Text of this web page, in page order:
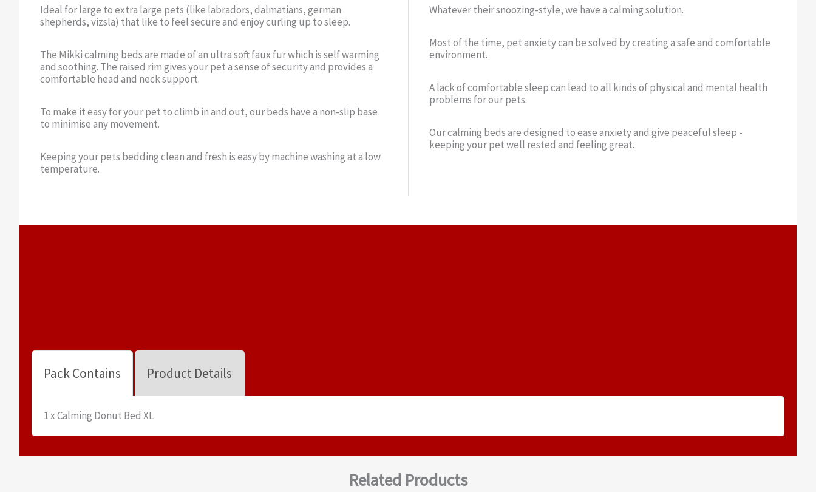
Ideal for large to extra large pets (like labradors, dalmatians, german
shepherds, vizsla) that like to feel secure and enjoy curling up to sleep.
The Mikki calming beds are made of an ultra soft faux fur which is self warming
and soothing. The raised rim gives your pet a sense of security and provides a
comfortable head and neck support.
To make it easy for your pet to climb in and out, our beds have a non-slip base
to minimise any movement.
Keeping your pets bedding clean and fresh is easy by machine washing at a low
temperature.
Whatever their snoozing-style, we have a calming solution.
Most of the time, pet anxiety can be solved by creating a safe and comfortable
environment.
A lack of comfortable sleep can lead to all kinds of physical and mental health
problems for our pets.
Our calming beds are designed to ease anxiety and give peaceful sleep -
keeping your pet well rested and feeling great.
Pack Contains Product Details
1 x Calming Donut Bed XL
Related Products